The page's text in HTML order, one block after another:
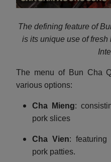
The defining feature of
is its unique use of
The menu of Bun Cha
various options:
Cha Mieng:
pork slices
Cha Vien: featuring
pork patties.